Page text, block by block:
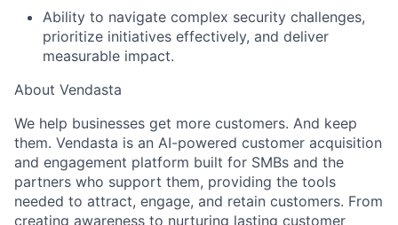
Ability to navigate complex security challenges,
prioritize initiatives effectively, and deliver
measurable impact.
About Vendasta
We help businesses get more customers. And keep
them. Vendasta is an AI-powered customer acquisition
and engagement platform built for SMBs and the
partners who support them, providing the tools
needed to attract, engage, and retain customers. From
creating awareness to nurturing lasting customer